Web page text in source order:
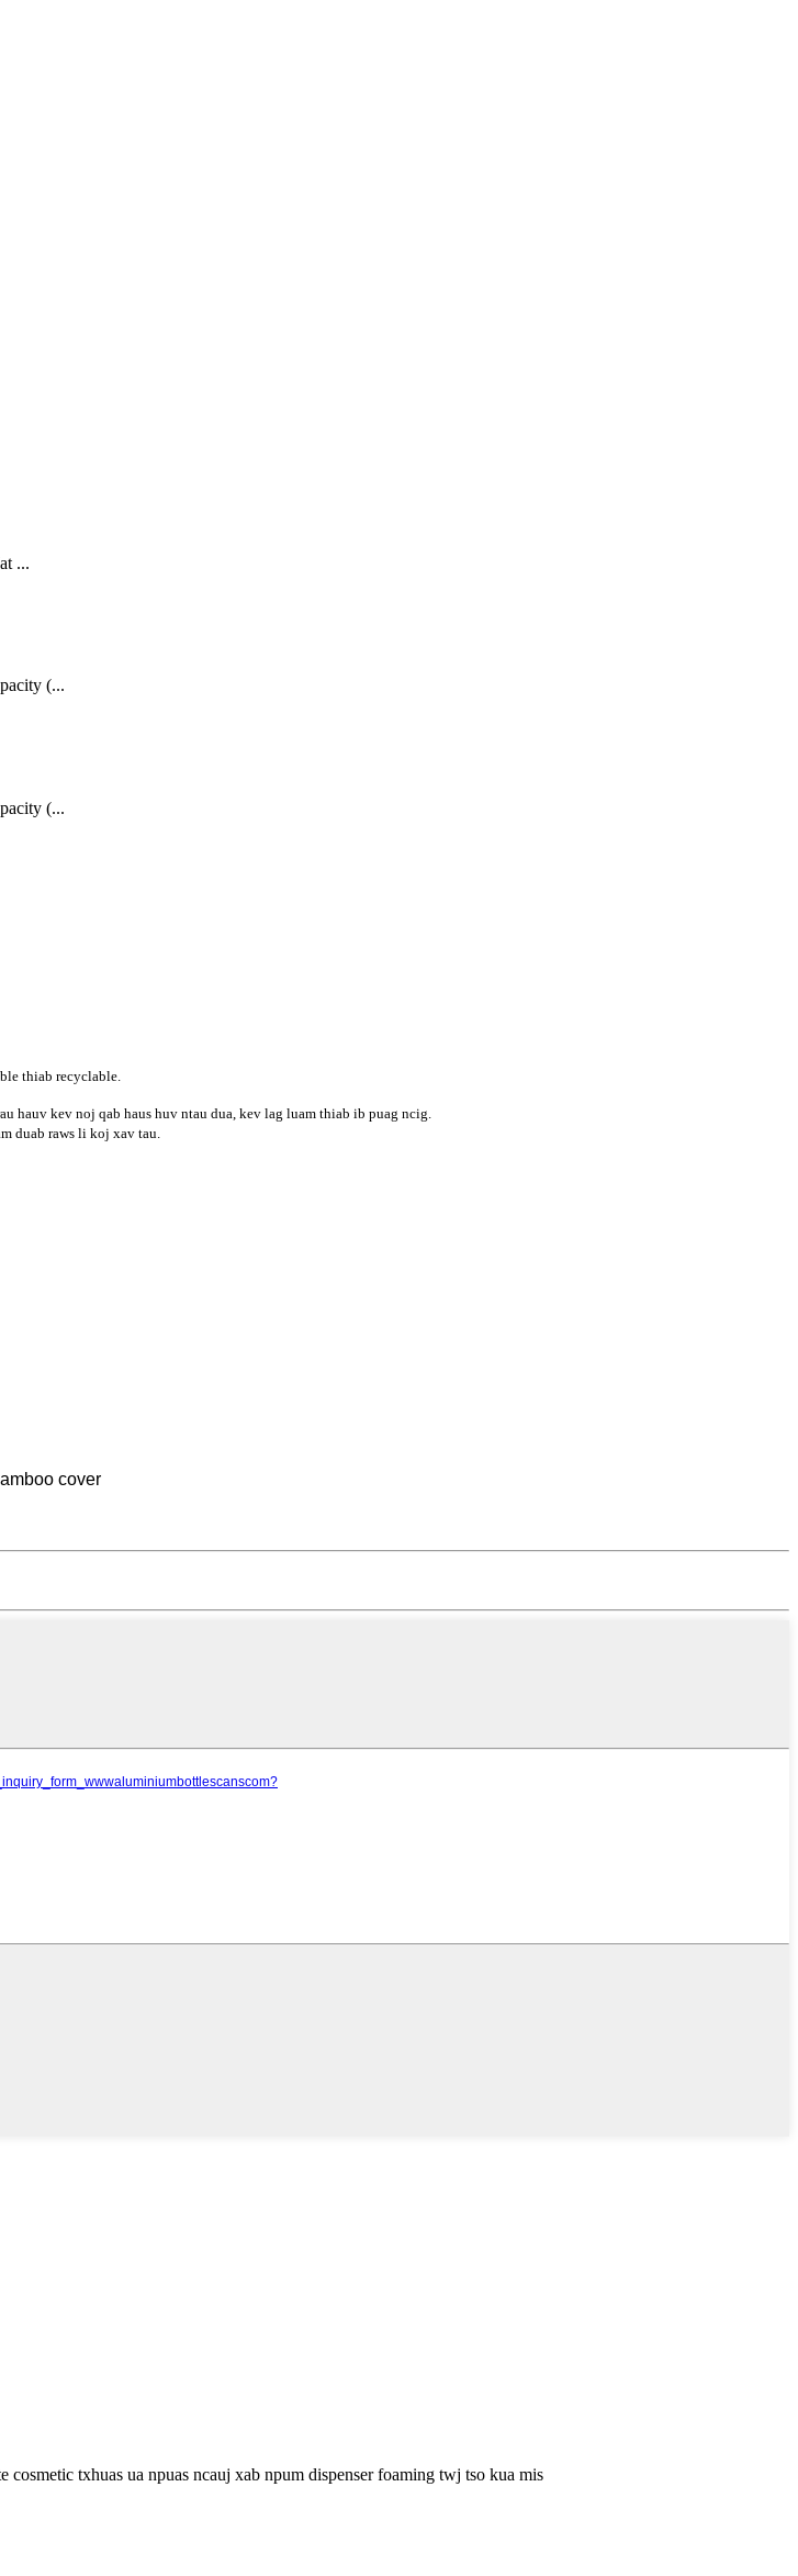
...
(...
(...
thiab recyclable.
hauv kev noj qab haus huv ntau dua, kev lag luam thiab ib puag ncig.
duab raws li koj xav tau.
cover